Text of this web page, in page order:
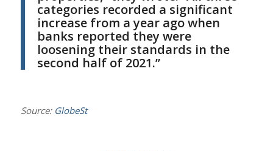
categories recorded a significant
increase from a year ago when
banks reported they were
loosening their standards in the
second half of 2021.”
Source: GlobeSt